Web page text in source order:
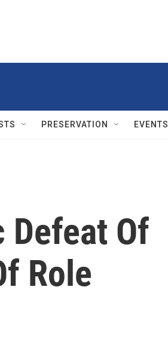
PRESERVATION EVENTS
Defeat Of
Role